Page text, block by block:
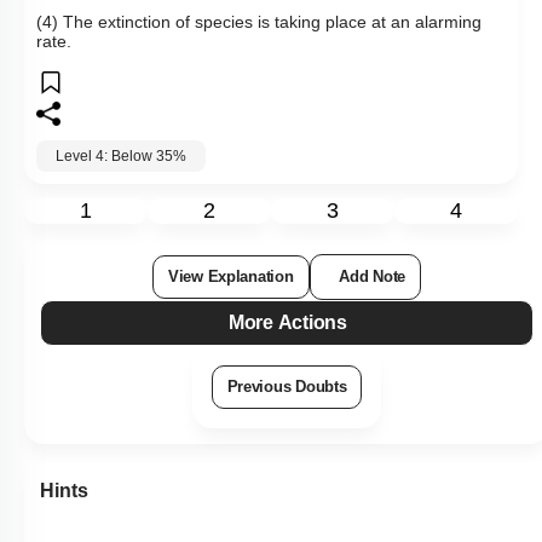
(4) The extinction of species is taking place at an alarming
rate.
Level 4: Below 35%
1 2 3 4
View Explanation Add Note
More Actions
Previous Doubts
Hints